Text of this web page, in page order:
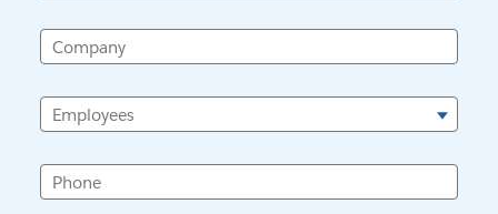
Company
Employees
Phone